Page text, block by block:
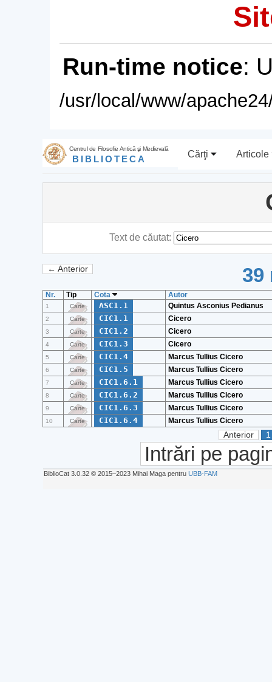
Run-time notice:
/usr/local/www/
Centrul de Filosofie Antică şi Medievală
BIBLIOTECA Cărţi Articole
Text de căutat:
← Anterior 39
Nr. Tip Cota Autor
1 Carte ASC1.1 Quintus Asconius Pedianus
2 Carte CIC1.1 Cicero
3 Carte CIC1.2 Cicero
4 Carte CIC1.3 Cicero
5 Carte CIC1.4 Marcus Tullius Cicero
6 Carte CIC1.5 Marcus Tullius Cicero
7 Carte CIC1.6.1 Marcus Tullius Cicero
8 Carte CIC1.6.2 Marcus Tullius Cicero
9 Carte CIC1.6.3 Marcus Tullius Cicero
10 Carte CIC1.6.4 Marcus Tullius Cicero
Anterior 1
Intrări pe
BiblioCat 3.0.32 © 2015‒2023 Mihai Maga pentru UBB-FAM